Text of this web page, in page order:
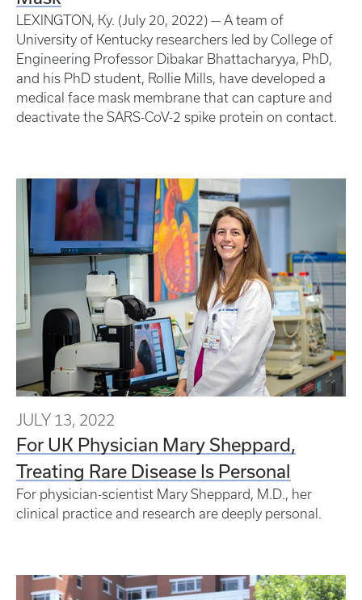
LEXINGTON, Ky. (July 20, 2022) — A team of
University of Kentucky researchers led by College of
Engineering Professor Dibakar Bhattacharyya, PhD,
and his PhD student, Rollie Mills, have developed a
medical face mask membrane that can capture and
deactivate the SARS-CoV-2 spike protein on contact.
JULY 13, 2022
For UK Physician Mary Sheppard,
Treating Rare Disease Is Personal
For physician-scientist Mary Sheppard, M.D., her
clinical practice and research are deeply personal.